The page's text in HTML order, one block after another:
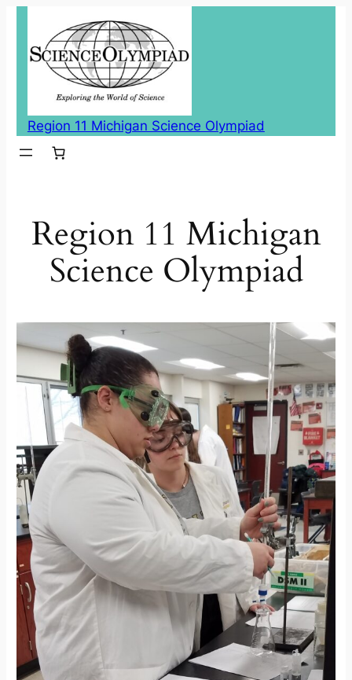
content
Region 11 Michigan Science Olympiad
Region 11 Michigan
Science Olympiad